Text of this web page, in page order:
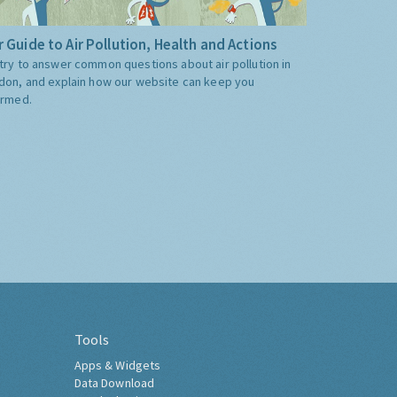
Guide to Air Pollution, Health and Actions
to answer common questions about air pollution in
and explain how our website can keep you
Tools
Apps & Widgets
Data Download